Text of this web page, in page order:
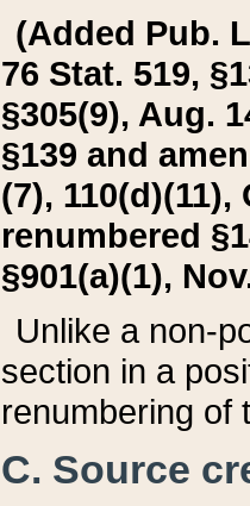
(Added Pub.
76 Stat. 519,
§305(9), Aug.
§139 and
(7), 110(d)(11),
renumbered
§901(a)(1),
Unlike a non-
section in a
renumbering of
C. Source